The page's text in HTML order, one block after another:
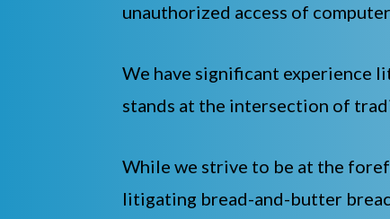
unauthorized access of
We have significant experience
stands at the intersection of
While we strive to be at the
litigating bread-and-butter